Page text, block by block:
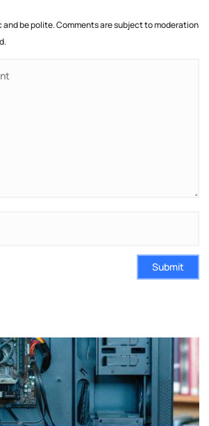
and be polite. Comments are subject to moderation
Submit